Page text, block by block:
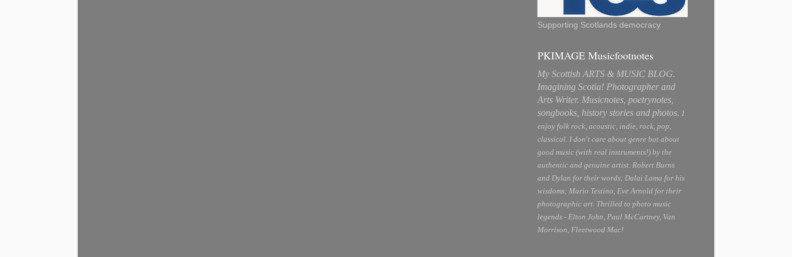
Supporting Scotlands democracy
PKIMAGE Musicfootnotes
My Scottish ARTS & MUSIC BLOG.
Imagining Scotia! Photographer and
Arts Writer. Musicnotes, poetrynotes,
songbooks, history stories and photos. I
enjoy folk rock, acoustic, indie, rock, pop,
classical. I don't care about genre but about
good music (with real instruments!) by the
authentic and genuine artist. Robert Burns
and Dylan for their words; Dalai Lama for his
wisdoms; Mario Testino, Eve Arnold for their
photographic art. Thrilled to photo music
legends - Elton John, Paul McCartney, Van
Morrison, Fleetwood Mac!